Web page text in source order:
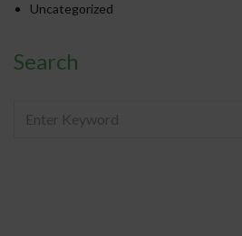
Uncategorized
Search